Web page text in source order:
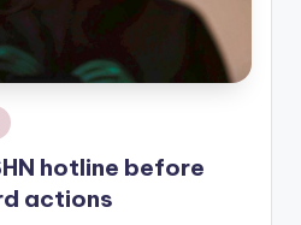
hotline before
actions